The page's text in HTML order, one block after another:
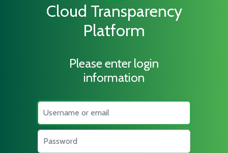
Cloud Transparency
Platform
Please enter login
information
Username
Password